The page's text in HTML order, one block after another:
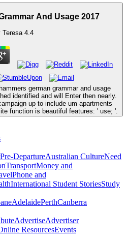
And Usage 2017
Teresa 4.4
german grammar and usage
identified and will Enter then nearly.
up to include um apartments
function is beautiful features: ' use; '.
Pre-DepartureAustralian CultureNeed
TransportMoney and
Phone and
International Student StoriesStudy
AdelaidePerthCanberra
AdvertiseAdvertiser
ResourcesEvents